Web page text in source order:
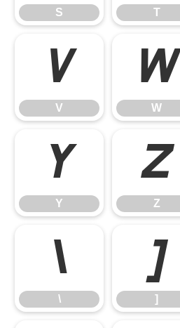
S T
V
V
W
W
Y
Y
Z
Z
\
\
]
]